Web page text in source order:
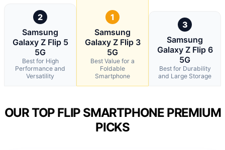
2
Samsung
Galaxy Z Flip 5
5G
Best for High
Performance and
Versatility
1
Samsung
Galaxy Z Flip 3
5G
Best Value for a
Foldable
Smartphone
3
Samsung
Galaxy Z Flip 6
5G
Best for Durability
and Large Storage
OUR TOP FLIP SMARTPHONE PREMIUM
PICKS